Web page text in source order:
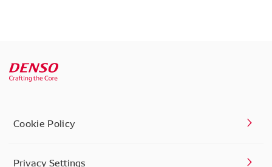
Cookie Policy
Privacy Settings